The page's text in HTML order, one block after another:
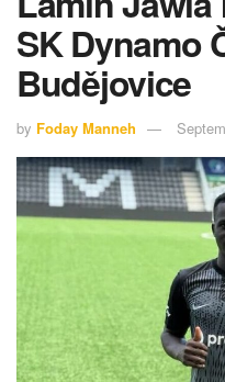
SK Dynamo
Budějovice
by Foday Manneh